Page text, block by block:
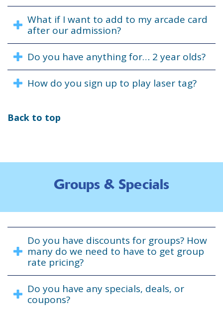
What if I want to add to my arcade card
after our admission?
Do you have anything for… 2 year olds?
How do you sign up to play laser tag?
Back to top
Groups & Specials
Do you have discounts for groups? How
many do we need to have to get group
rate pricing?
Do you have any specials, deals, or
coupons?